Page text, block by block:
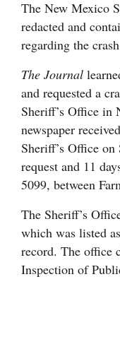
The New Mexico
redacted and
regarding the
The Journal
and requested a
Sheriff’s Office in
newspaper
Sheriff’s Office on
request and 11
5099, between
The Sheriff’s
which was listed
record. The office
Inspection of